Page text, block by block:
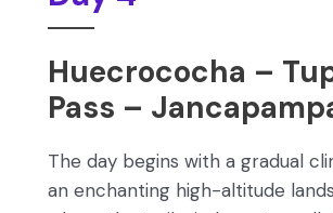
Huecrococha –
Pass –
The day begins with a gradual
an enchanting high-altitude